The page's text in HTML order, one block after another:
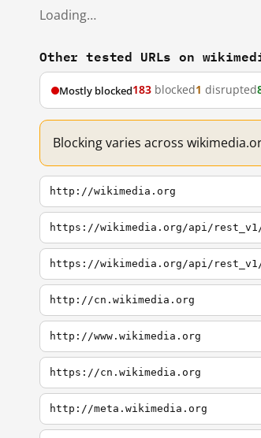
Loading…
Other tested URLs on
Mostly blocked183 blocked1 disrupted
Blocking varies across
http://wikimedia.org
https://wikimedia.org/api/rest_v1/
https://wikimedia.org/api/rest_v1/
http://cn.wikimedia.org
http://www.wikimedia.org
https://cn.wikimedia.org
http://meta.wikimedia.org